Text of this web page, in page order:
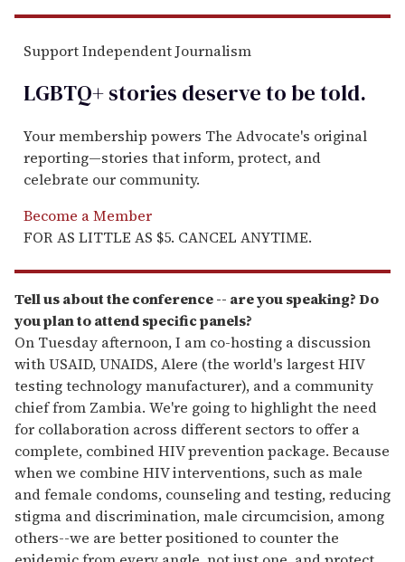
Support Independent Journalism
LGBTQ+ stories deserve to betold.
Your membership powers The Advocate's original
reporting—stories that inform, protect, and
celebrate our community.
Become a Member
FOR AS LITTLE AS $5. CANCEL ANYTIME.
Tell us about the conference -- are you speaking? Do
you plan to attend specific panels?
On Tuesday afternoon, I am co-hosting a discussion
with USAID, UNAIDS, Alere (the world's largest HIV
testing technology manufacturer), and a community
chief from Zambia. We're going to highlight the need
for collaboration across different sectors to offer a
complete, combined HIV prevention package. Because
when we combine HIV interventions, such as male
and female condoms, counseling and testing, reducing
stigma and discrimination, male circumcision, among
others--we are better positioned to counter the